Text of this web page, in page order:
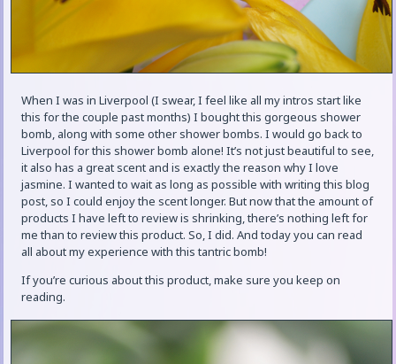
When I was in Liverpool (I swear, I feel like all my intros start like
this for the couple past months) I bought this gorgeous shower
bomb, along with some other shower bombs. I would go back to
Liverpool for this shower bomb alone! It’s not just beautiful to see,
it also has a great scent and is exactly the reason why I love
jasmine. I wanted to wait as long as possible with writing this blog
post, so I could enjoy the scent longer. But now that the amount of
products I have left to review is shrinking, there’s nothing left for
me than to review this product. So, I did. And today you can read
all about my experience with this tantric bomb!
If you’re curious about this product, make sure you keep on
reading.